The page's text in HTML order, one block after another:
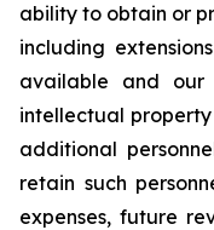
ability to obtain or
including
available and
intellectual
additional
retain such
expenses, future